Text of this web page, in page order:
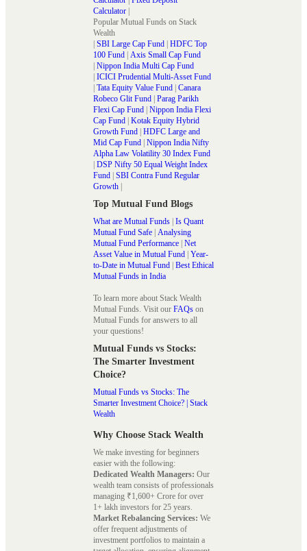
Calculator |
Popular Mutual Funds on Stack
Wealth
| SBI Large Cap Fund | HDFC Top
100 Fund | Axis Small Cap Fund
| Nippon India Multi Cap Fund
| ICICI Prudential Multi-Asset Fund
| Tata Equity Value Fund | Canara
Robeco Glit Fund | Parag Parikh
Flexi Cap Fund | Nippon India Flexi
Cap Fund | Kotak Equity Hybrid
Growth Fund | HDFC Large and
Mid Cap Fund | Nippon India Nifty
Alpha Law Volatility 30 Index Fund
| DSP Nifty 50 Equal Weight Index
Fund | SBI Contra Fund Regular
Growth |
Top Mutual Fund Blogs
What are Mutual Funds | Is Quant
Mutual Fund Safe | Analysing
Mutual Fund Performance | Net
Asset Value in Mutual Fund | Year-
to-Date in Mutual Fund | Best Ethical
Mutual Funds in India
To learn more about Stack Wealth
Mutual Funds. Visit our FAQs on
Mutual Funds for answers to all
your questions!
Mutual Funds vs Stocks:
The Smarter Investment
Choice?
Mutual Funds vs Stocks: The
Smarter Investment Choice? | Stack
Wealth
Why Choose Stack Wealth
We make investing for beginners
easier with the following:
Dedicated Wealth Managers: Our
wealth team consists of professionals
managing ₹1,600+ Crore for over
1+ lakh investors for 25 years.
Market Rebalancing Services: We
offer frequent adjustments of
investment portfolios to maintain a